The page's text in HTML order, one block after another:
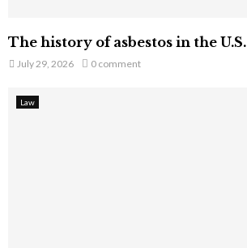
The history of asbestos in the
July 29, 2026 0 comment
Law